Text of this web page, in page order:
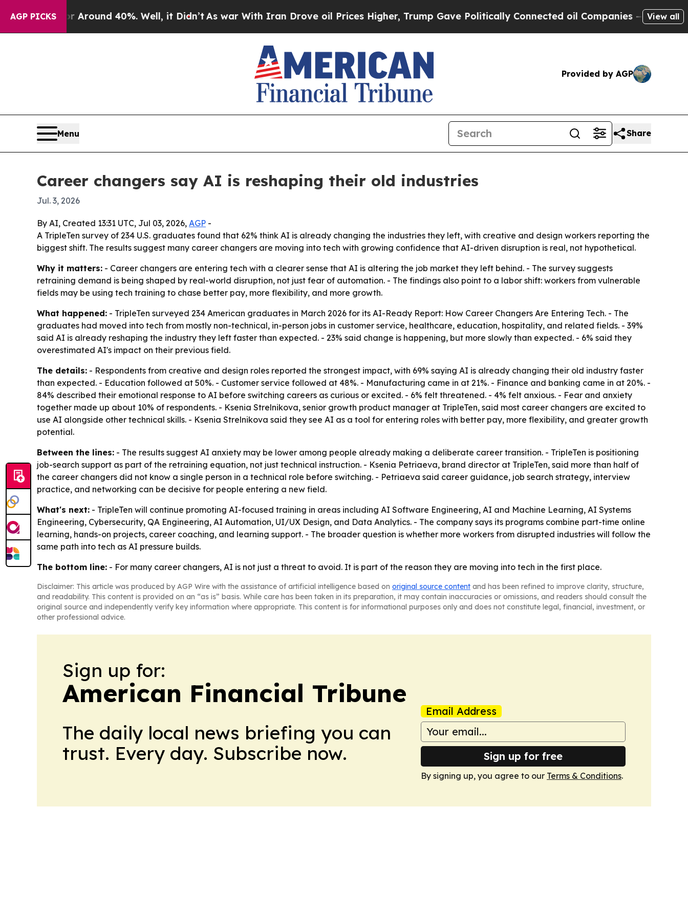
AGP PICKS
a Floor Around 40%. Well, it Didn’t As war With Iran Drove oil Prices Higher, Trump Gave Politically Connected oil Companies — not View all
Provided by AGP
Menu Share
Career changers say AI is reshaping their old industries
Jul. 3, 2026
By AI, Created 13:31 UTC, Jul 03, 2026, AGP -
A TripleTen survey of 234 U.S. graduates found that 62% think AI is already changing the industries they left, with creative and design workers reporting the
biggest shift. The results suggest many career changers are moving into tech with growing confidence that AI-driven disruption is real, not hypothetical.
Why it matters: - Career changers are entering tech with a clearer sense that AI is altering the job market they left behind. - The survey suggests
retraining demand is being shaped by real-world disruption, not just fear of automation. - The findings also point to a labor shift: workers from vulnerable
fields may be using tech training to chase better pay, more flexibility, and more growth.
What happened: - TripleTen surveyed 234 American graduates in March 2026 for its AI-Ready Report: How Career Changers Are Entering Tech. - The
graduates had moved into tech from mostly non-technical, in-person jobs in customer service, healthcare, education, hospitality, and related fields. - 39%
said AI is already reshaping the industry they left faster than expected. - 23% said change is happening, but more slowly than expected. - 6% said they
overestimated AI's impact on their previous field.
The details: - Respondents from creative and design roles reported the strongest impact, with 69% saying AI is already changing their old industry faster
than expected. - Education followed at 50%. - Customer service followed at 48%. - Manufacturing came in at 21%. - Finance and banking came in at 20%. -
84% described their emotional response to AI before switching careers as curious or excited. - 6% felt threatened. - 4% felt anxious. - Fear and anxiety
together made up about 10% of respondents. - Ksenia Strelnikova, senior growth product manager at TripleTen, said most career changers are excited to
use AI alongside other technical skills. - Ksenia Strelnikova said they see AI as a tool for entering roles with better pay, more flexibility, and greater growth
potential.
Between the lines: - The results suggest AI anxiety may be lower among people already making a deliberate career transition. - TripleTen is positioning
job-search support as part of the retraining equation, not just technical instruction. - Ksenia Petriaeva, brand director at TripleTen, said more than half of
the career changers did not know a single person in a technical role before switching. - Petriaeva said career guidance, job search strategy, interview
practice, and networking can be decisive for people entering a new field.
What's next: - TripleTen will continue promoting AI-focused training in areas including AI Software Engineering, AI and Machine Learning, AI Systems
Engineering, Cybersecurity, QA Engineering, AI Automation, UI/UX Design, and Data Analytics. - The company says its programs combine part-time online
learning, hands-on projects, career coaching, and learning support. - The broader question is whether more workers from disrupted industries will follow the
same path into tech as AI pressure builds.
The bottom line: - For many career changers, AI is not just a threat to avoid. It is part of the reason they are moving into tech in the first place.
Disclaimer: This article was produced by AGP Wire with the assistance of artificial intelligence based on original source content and has been refined to improve clarity, structure,
and readability. This content is provided on an “as is” basis. While care has been taken in its preparation, it may contain inaccuracies or omissions, and readers should consult the
original source and independently verify key information where appropriate. This content is for informational purposes only and does not constitute legal, financial, investment, or
other professional advice.
Sign up for:
American Financial Tribune
The daily local news briefing you can
trust. Every day. Subscribe now.
Email Address
Sign up for free
By signing up, you agree to our Terms & Conditions.